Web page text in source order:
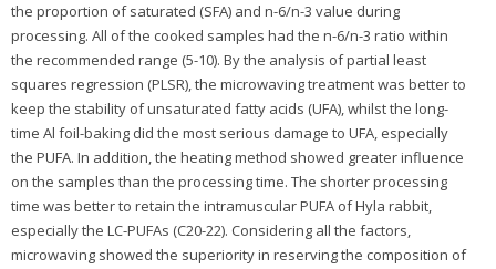
the proportion of saturated (SFA) and n-6/n-3 value during
processing. All of the cooked samples had the n-6/n-3 ratio within
the recommended range (5-10). By the analysis of partial least
squares regression (PLSR), the microwaving treatment was better to
keep the stability of unsaturated fatty acids (UFA), whilst the long-
time Al foil-baking did the most serious damage to UFA, especially
the PUFA. In addition, the heating method showed greater influence
on the samples than the processing time. The shorter processing
time was better to retain the intramuscular PUFA of Hyla rabbit,
especially the LC-PUFAs (C20-22). Considering all the factors,
microwaving showed the superiority in reserving the composition of